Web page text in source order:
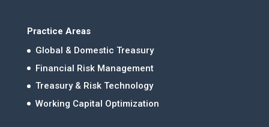
Practice Areas
Global & Domestic Treasury
Financial Risk Management
Treasury & Risk Technology
Working Capital Optimization